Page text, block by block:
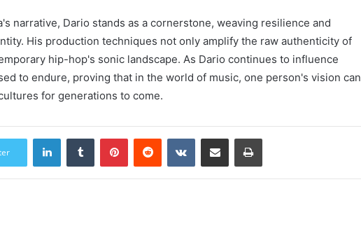
narrative, Dario stands as a cornerstone, weaving resilience and
His production techniques not only amplify the raw authenticity of
hip-hop's sonic landscape. As Dario continues to influence
to endure, proving that in the world of music, one person's vision can
for generations to come.
LinkedInTumblr PinterestReddit VKontakteShare via Email Print